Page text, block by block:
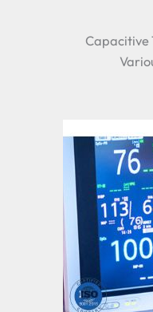
Capacitive